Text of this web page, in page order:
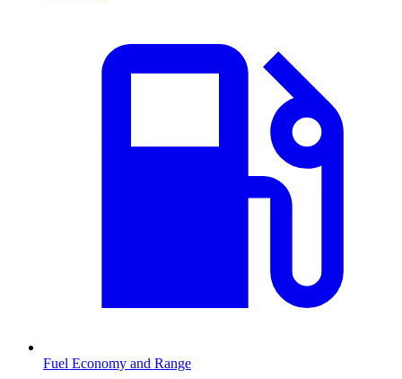
Fuel Economy and Range